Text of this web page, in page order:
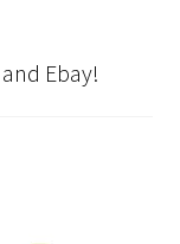
Ebay!